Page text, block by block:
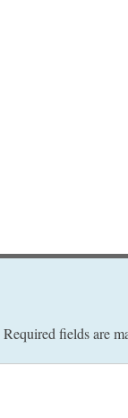
Required fields are